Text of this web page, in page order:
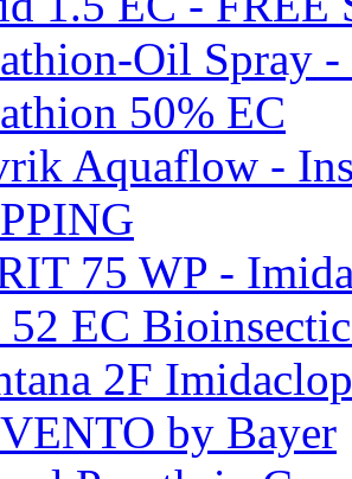
Oil Spray
50% EC
Aquaflow -
75 WP -
EC
2F
by Bayer